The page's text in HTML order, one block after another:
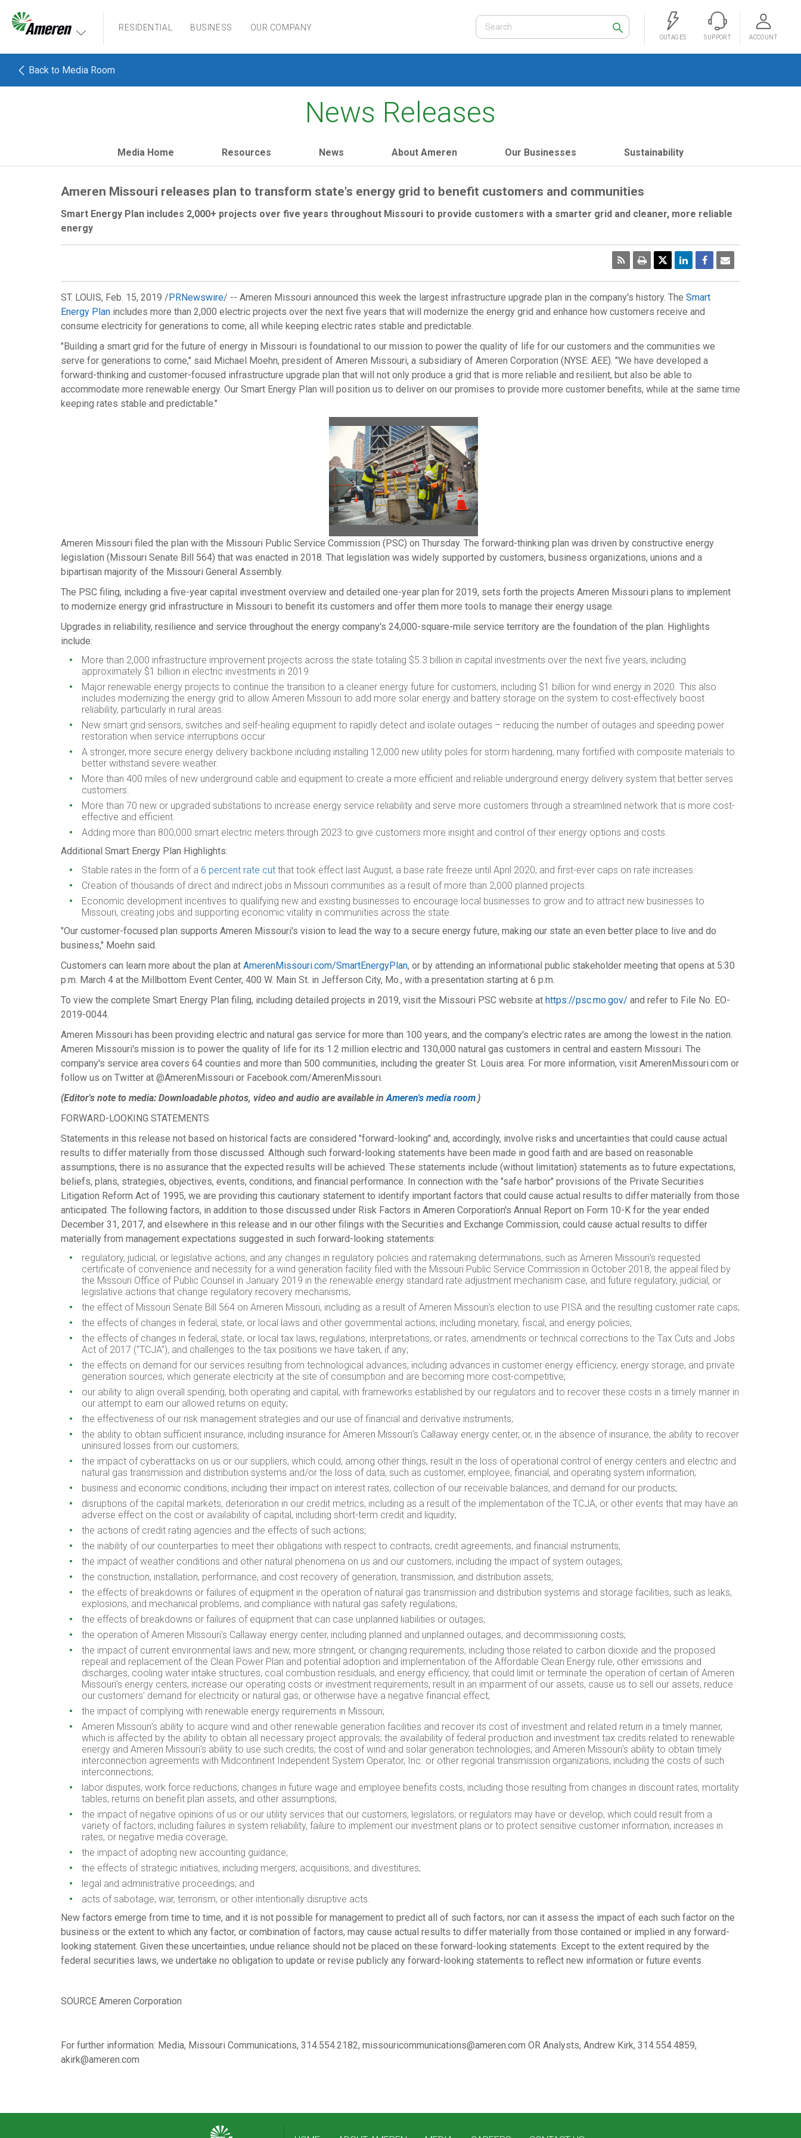
Ameren. Focused energy. For life.
RESIDENTIAL BUSINESS OUR COMPANY Search
OUTAGES SUPPORT ACCOUNT
Back to Media Room
News Releases
Media Home Resources News About Ameren Our Businesses Sustainability
Ameren Missouri releases plan to transform state's energy grid to benefit customers and communities
Smart Energy Plan includes 2,000+ projects over five years throughout Missouri to provide customers with a smarter grid and cleaner, more reliable
energy
Email
Page
Print
RSS
ST. LOUIS, Feb. 15, 2019 /PRNewswire/ -- Ameren Missouri announced this week the largest infrastructure upgrade plan in the company's history. The Smart
Energy Plan includes more than 2,000 electric projects over the next five years that will modernize the energy grid and enhance how customers receive and
consume electricity for generations to come, all while keeping electric rates stable and predictable.
"Building a smart grid for the future of energy in Missouri is foundational to our mission to power the quality of life for our customers and the communities we
serve for generations to come," said Michael Moehn, president of Ameren Missouri, a subsidiary of Ameren Corporation (NYSE: AEE). "We have developed a
forward-thinking and customer-focused infrastructure upgrade plan that will not only produce a grid that is more reliable and resilient, but also be able to
accommodate more renewable energy. Our Smart Energy Plan will position us to deliver on our promises to provide more customer benefits, while at the same time
keeping rates stable and predictable."
View
File
Download
File
Ameren Missouri filed the plan with the Missouri Public Service Commission (PSC) on Thursday. The forward-thinking plan was driven by constructive energy
legislation (Missouri Senate Bill 564) that was enacted in 2018. That legislation was widely supported by customers, business organizations, unions and a
bipartisan majority of the Missouri General Assembly.
The PSC filing, including a five-year capital investment overview and detailed one-year plan for 2019, sets forth the projects Ameren Missouri plans to implement
to modernize energy grid infrastructure in Missouri to benefit its customers and offer them more tools to manage their energy usage.
Upgrades in reliability, resilience and service throughout the energy company's 24,000-square-mile service territory are the foundation of the plan. Highlights
include:
More than 2,000 infrastructure improvement projects across the state totaling $5.3 billion in capital investments over the next five years, including
approximately $1 billion in electric investments in 2019.
Major renewable energy projects to continue the transition to a cleaner energy future for customers, including $1 billion for wind energy in 2020. This also
includes modernizing the energy grid to allow Ameren Missouri to add more solar energy and battery storage on the system to cost-effectively boost
reliability, particularly in rural areas.
New smart grid sensors, switches and self-healing equipment to rapidly detect and isolate outages – reducing the number of outages and speeding power
restoration when service interruptions occur.
A stronger, more secure energy delivery backbone including installing 12,000 new utility poles for storm hardening, many fortified with composite materials to
better withstand severe weather.
More than 400 miles of new underground cable and equipment to create a more efficient and reliable underground energy delivery system that better serves
customers.
More than 70 new or upgraded substations to increase energy service reliability and serve more customers through a streamlined network that is more cost-
effective and efficient.
Adding more than 800,000 smart electric meters through 2023 to give customers more insight and control of their energy options and costs.
Additional Smart Energy Plan Highlights:
Stable rates in the form of a 6 percent rate cut that took effect last August, a base rate freeze until April 2020, and first-ever caps on rate increases.
Creation of thousands of direct and indirect jobs in Missouri communities as a result of more than 2,000 planned projects.
Economic development incentives to qualifying new and existing businesses to encourage local businesses to grow and to attract new businesses to
Missouri, creating jobs and supporting economic vitality in communities across the state.
"Our customer-focused plan supports Ameren Missouri's vision to lead the way to a secure energy future, making our state an even better place to live and do
business," Moehn said.
Customers can learn more about the plan at AmerenMissouri.com/SmartEnergyPlan, or by attending an informational public stakeholder meeting that opens at 5:30
p.m. March 4 at the Millbottom Event Center, 400 W. Main St. in Jefferson City, Mo., with a presentation starting at 6 p.m.
To view the complete Smart Energy Plan filing, including detailed projects in 2019, visit the Missouri PSC website at https://psc.mo.gov/ and refer to File No. EO-
2019-0044.
Ameren Missouri has been providing electric and natural gas service for more than 100 years, and the company's electric rates are among the lowest in the nation.
Ameren Missouri's mission is to power the quality of life for its 1.2 million electric and 130,000 natural gas customers in central and eastern Missouri. The
company's service area covers 64 counties and more than 500 communities, including the greater St. Louis area. For more information, visit AmerenMissouri.com or
follow us on Twitter at @AmerenMissouri or Facebook.com/AmerenMissouri.
(Editor's note to media: Downloadable photos, video and audio are available inAmeren's media room.)
FORWARD-LOOKING STATEMENTS
Statements in this release not based on historical facts are considered "forward-looking" and, accordingly, involve risks and uncertainties that could cause actual
results to differ materially from those discussed. Although such forward-looking statements have been made in good faith and are based on reasonable
assumptions, there is no assurance that the expected results will be achieved. These statements include (without limitation) statements as to future expectations,
beliefs, plans, strategies, objectives, events, conditions, and financial performance. In connection with the "safe harbor" provisions of the Private Securities
Litigation Reform Act of 1995, we are providing this cautionary statement to identify important factors that could cause actual results to differ materially from those
anticipated. The following factors, in addition to those discussed under Risk Factors in Ameren Corporation's Annual Report on Form 10-K for the year ended
December 31, 2017, and elsewhere in this release and in our other filings with the Securities and Exchange Commission, could cause actual results to differ
materially from management expectations suggested in such forward-looking statements:
regulatory, judicial, or legislative actions, and any changes in regulatory policies and ratemaking determinations, such as Ameren Missouri's requested
certificate of convenience and necessity for a wind generation facility filed with the Missouri Public Service Commission in October 2018, the appeal filed by
the Missouri Office of Public Counsel in January 2019 in the renewable energy standard rate adjustment mechanism case, and future regulatory, judicial, or
legislative actions that change regulatory recovery mechanisms;
the effect of Missouri Senate Bill 564 on Ameren Missouri, including as a result of Ameren Missouri's election to use PISA and the resulting customer rate caps;
the effects of changes in federal, state, or local laws and other governmental actions, including monetary, fiscal, and energy policies;
the effects of changes in federal, state, or local tax laws, regulations, interpretations, or rates, amendments or technical corrections to the Tax Cuts and Jobs
Act of 2017 ("TCJA"), and challenges to the tax positions we have taken, if any;
the effects on demand for our services resulting from technological advances, including advances in customer energy efficiency, energy storage, and private
generation sources, which generate electricity at the site of consumption and are becoming more cost-competitive;
our ability to align overall spending, both operating and capital, with frameworks established by our regulators and to recover these costs in a timely manner in
our attempt to earn our allowed returns on equity;
the effectiveness of our risk management strategies and our use of financial and derivative instruments;
the ability to obtain sufficient insurance, including insurance for Ameren Missouri's Callaway energy center, or, in the absence of insurance, the ability to recover
uninsured losses from our customers;
the impact of cyberattacks on us or our suppliers, which could, among other things, result in the loss of operational control of energy centers and electric and
natural gas transmission and distribution systems and/or the loss of data, such as customer, employee, financial, and operating system information;
business and economic conditions, including their impact on interest rates, collection of our receivable balances, and demand for our products;
disruptions of the capital markets, deterioration in our credit metrics, including as a result of the implementation of the TCJA, or other events that may have an
adverse effect on the cost or availability of capital, including short-term credit and liquidity;
the actions of credit rating agencies and the effects of such actions;
the inability of our counterparties to meet their obligations with respect to contracts, credit agreements, and financial instruments;
the impact of weather conditions and other natural phenomena on us and our customers, including the impact of system outages;
the construction, installation, performance, and cost recovery of generation, transmission, and distribution assets;
the effects of breakdowns or failures of equipment in the operation of natural gas transmission and distribution systems and storage facilities, such as leaks,
explosions, and mechanical problems, and compliance with natural gas safety regulations;
the effects of breakdowns or failures of equipment that can case unplanned liabilities or outages;
the operation of Ameren Missouri's Callaway energy center, including planned and unplanned outages, and decommissioning costs;
the impact of current environmental laws and new, more stringent, or changing requirements, including those related to carbon dioxide and the proposed
repeal and replacement of the Clean Power Plan and potential adoption and implementation of the Affordable Clean Energy rule, other emissions and
discharges, cooling water intake structures, coal combustion residuals, and energy efficiency, that could limit or terminate the operation of certain of Ameren
Missouri's energy centers, increase our operating costs or investment requirements, result in an impairment of our assets, cause us to sell our assets, reduce
our customers' demand for electricity or natural gas, or otherwise have a negative financial effect;
the impact of complying with renewable energy requirements in Missouri;
Ameren Missouri's ability to acquire wind and other renewable generation facilities and recover its cost of investment and related return in a timely manner,
which is affected by the ability to obtain all necessary project approvals; the availability of federal production and investment tax credits related to renewable
energy and Ameren Missouri's ability to use such credits; the cost of wind and solar generation technologies; and Ameren Missouri's ability to obtain timely
interconnection agreements with Midcontinent Independent System Operator, Inc. or other regional transmission organizations, including the costs of such
interconnections;
labor disputes, work force reductions, changes in future wage and employee benefits costs, including those resulting from changes in discount rates, mortality
tables, returns on benefit plan assets, and other assumptions;
the impact of negative opinions of us or our utility services that our customers, legislators, or regulators may have or develop, which could result from a
variety of factors, including failures in system reliability, failure to implement our investment plans or to protect sensitive customer information, increases in
rates, or negative media coverage;
the impact of adopting new accounting guidance;
the effects of strategic initiatives, including mergers, acquisitions, and divestitures;
legal and administrative proceedings; and
acts of sabotage, war, terrorism, or other intentionally disruptive acts.
New factors emerge from time to time, and it is not possible for management to predict all of such factors, nor can it assess the impact of each such factor on the
business or the extent to which any factor, or combination of factors, may cause actual results to differ materially from those contained or implied in any forward-
looking statement. Given these uncertainties, undue reliance should not be placed on these forward-looking statements. Except to the extent required by the
federal securities laws, we undertake no obligation to update or revise publicly any forward-looking statements to reflect new information or future events.
SOURCE Ameren Corporation
For further information: Media, Missouri Communications, 314.554.2182, missouricommunications@ameren.com OR Analysts, Andrew Kirk, 314.554.4859,
akirk@ameren.com